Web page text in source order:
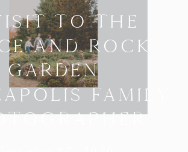
TO THE
AND ROCK
GARDEN
FAMILY